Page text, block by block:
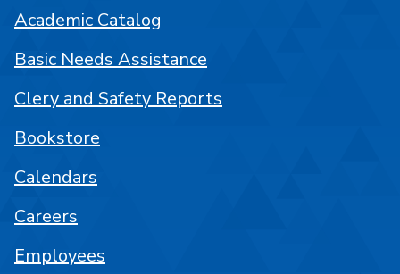
Academic Catalog
Basic Needs Assistance
Clery and Safety Reports
Bookstore
Calendars
Careers
Employees